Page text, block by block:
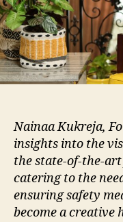
Nainaa Kukreja,
insights into the
the state-of-the-
catering to the
ensuring safety
become a creative